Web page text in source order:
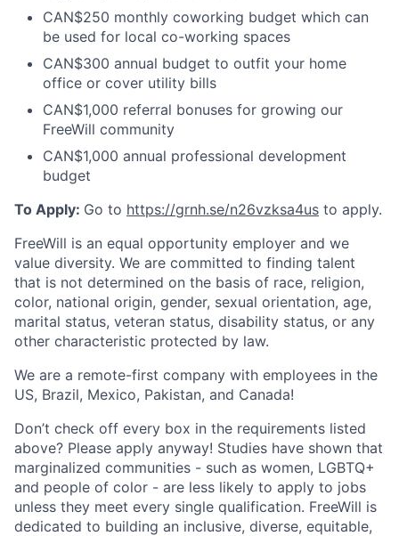
CAN$250 monthly coworking budget which can
be used for local co-working spaces
CAN$300 annual budget to outfit your home
office or cover utility bills
CAN$1,000 referral bonuses for growing our
FreeWill community
CAN$1,000 annual professional development
budget
To Apply: Go to https://grnh.se/n26vzksa4us to apply.
FreeWill is an equal opportunity employer and we
value diversity. We are committed to finding talent
that is not determined on the basis of race, religion,
color, national origin, gender, sexual orientation, age,
marital status, veteran status, disability status, or any
other characteristic protected by law.
We are a remote-first company with employees in the
US, Brazil, Mexico, Pakistan, and Canada!
Don’t check off every box in the requirements listed
above? Please apply anyway! Studies have shown that
marginalized communities - such as women, LGBTQ+
and people of color - are less likely to apply to jobs
unless they meet every single qualification. FreeWill is
dedicated to building an inclusive, diverse, equitable,